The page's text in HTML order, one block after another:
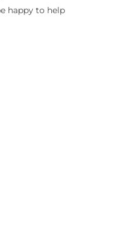
happy to help